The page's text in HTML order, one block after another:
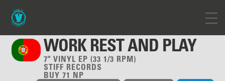
WORK REST AND PLAY
7" VINYL EP (33 1/3 RPM)
STIFF RECORDS
BUY 71 NP